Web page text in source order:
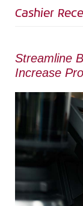
Cashier
Streamline
Increase